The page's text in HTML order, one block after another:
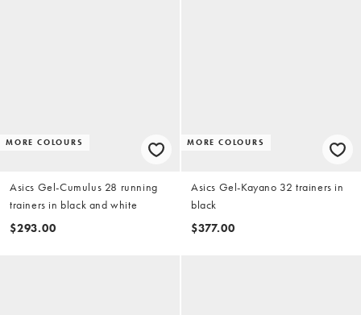
MORE COLOURS
Asics Gel-Cumulus 28 running
trainers in black and white
$293.00
MORE COLOURS
Asics Gel-Kayano 32 trainers in
black
$377.00